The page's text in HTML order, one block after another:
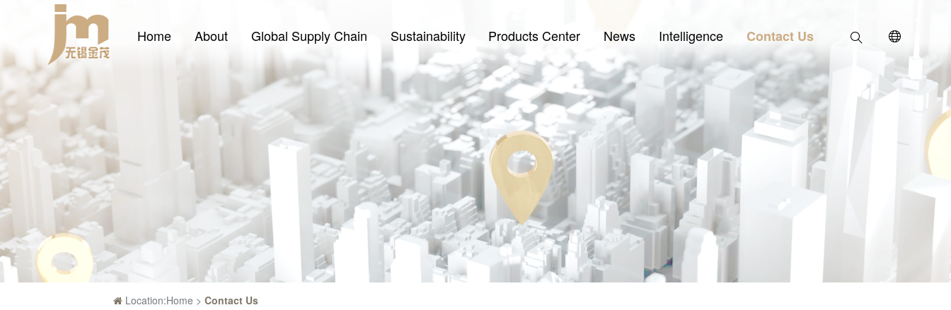
Home About Global Supply Chain Sustainability Products Center News Intelligence Contact Us
Location:Home > Contact Us